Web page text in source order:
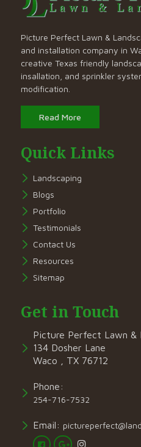
Picture Perfect Lawn &
and installation company in
creative Texas friendly
insallation, and sprinkler
modification.
Read More
Quick Links
Landscaping
Blogs
Portfolio
Testimonials
Contact Us
Resources
Sitemap
Get in Touch
Picture Perfect Lawn &
134 Dosher Lane
Waco , TX 76712
Phone:
254-716-7532
Email: